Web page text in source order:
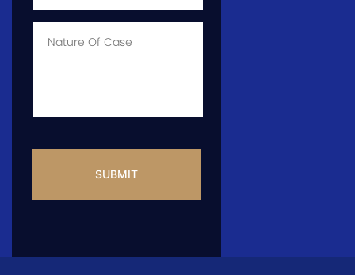
Case *
Info